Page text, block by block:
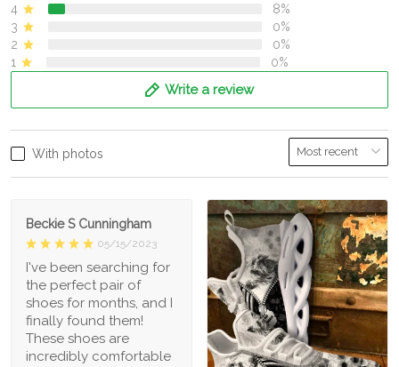
4
8%
3
0%
2
0%
1
0%
Write a review
With photos
Beckie S Cunningham
05/15/2023
I've been searching for
the perfect pair of
shoes for months, and I
finally found them!
These shoes are
incredibly comfortable